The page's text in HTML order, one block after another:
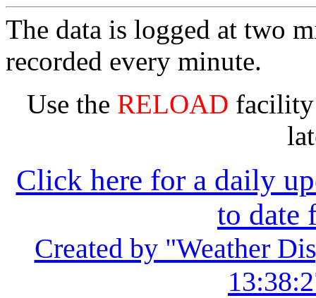
The data is logged at two
recorded every minute.
Use the RELOAD facility
Click here for a daily
to date
Created by "Weather